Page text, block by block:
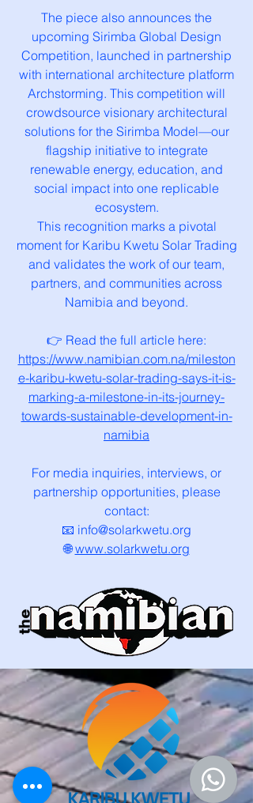
The piece also announces the
upcoming Sirimba Global Design
Competition, launched in partnership
with international architecture platform
Archstorming. This competition will
crowdsource visionary architectural
solutions for the Sirimba Model—our
flagship initiative to integrate
renewable energy, education, and
social impact into one replicable
ecosystem.
This recognition marks a pivotal
moment for Karibu Kwetu Solar Trading
and validates the work of our team,
partners, and communities across
Namibia and beyond.
👉 Read the full article here:
https://www.namibian.com.na/mileston
e-karibu-kwetu-solar-trading-says-it-is-
marking-a-milestone-in-its-journey-
towards-sustainable-development-in-
namibia
For media inquiries, interviews, or
partnership opportunities, please
contact:
📧 info@solarkwetu.org
🌐www.solarkwetu.org